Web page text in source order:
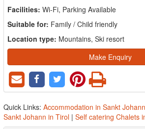
Facilities: Wi-Fi, Parking Available
Suitable for: Family / Child friendly
Location type: Mountains, Ski resort
Make Enquiry
Quick Links: Accommodation in Sankt
Sankt Johann in Tirol | Self catering Chalets